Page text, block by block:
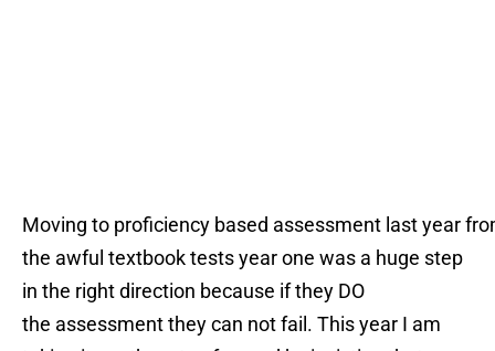
Moving to proficiency based assessment last year
the awful textbook tests year one was a huge step
in the right direction because if they DO
the assessment they can not fail. This year I am